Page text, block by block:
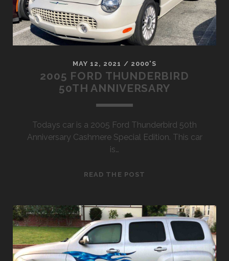
MAY 12, 2021 / 2000'S
2005 FORD THUNDERBIRD
50TH ANNIVERSARY
Todays car is a 2005 Ford Thunderbird 50th
Anniversary Cashmere Special Edition. This car
is…
READ THE POST
50TH
ANNIVERSARY